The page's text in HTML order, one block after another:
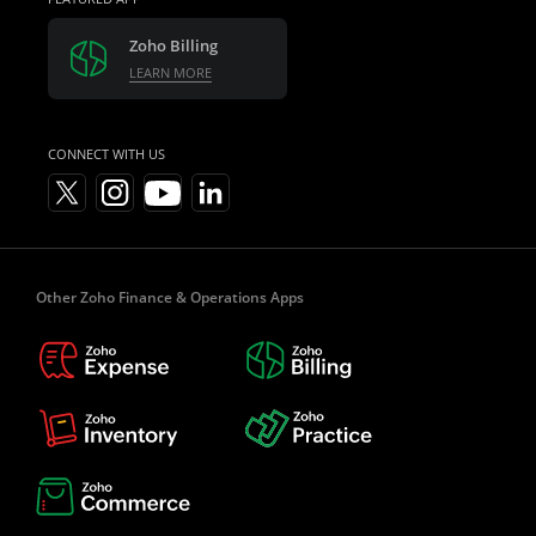
Zoho Billing
LEARN MORE
CONNECT WITH US
Other Zoho Finance & Operations Apps